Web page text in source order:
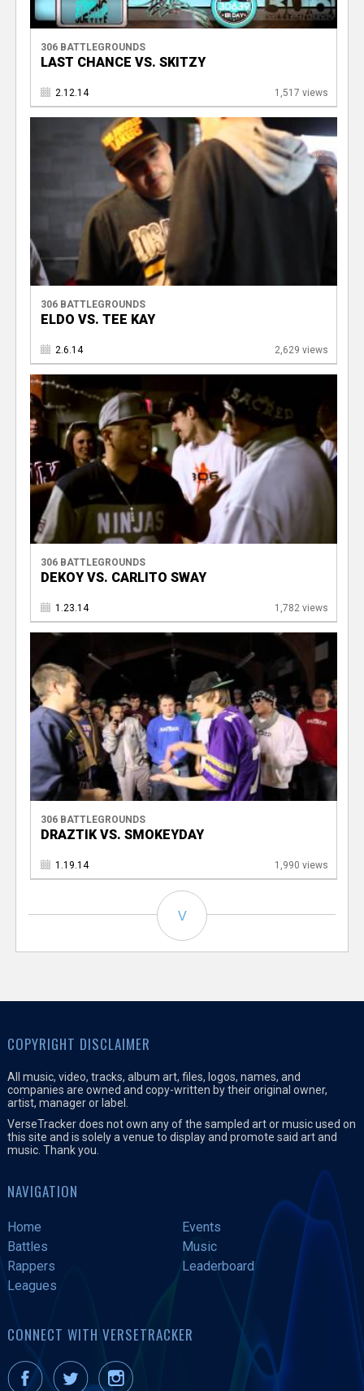
306 BATTLEGROUNDS
LAST CHANCE VS. SKITZY
2.12.14 1,517 views
306 BATTLEGROUNDS
ELDO VS. TEE KAY
2.6.14 2,629 views
306 BATTLEGROUNDS
DEKOY VS. CARLITO SWAY
1.23.14 1,782 views
306 BATTLEGROUNDS
DRAZTIK VS. SMOKEYDAY
1.19.14 1,990 views
V
COPYRIGHT DISCLAIMER
All music, video, tracks, album art, files, logos, names, and
companies are owned and copy-written by their original owner,
artist, manager or label.
VerseTracker does not own any of the sampled art or music used on
this site and is solely a venue to display and promote said art and
music. Thank you.
NAVIGATION
Home
Events
Battles
Music
Rappers
Leaderboard
Leagues
CONNECT WITH VERSETRACKER